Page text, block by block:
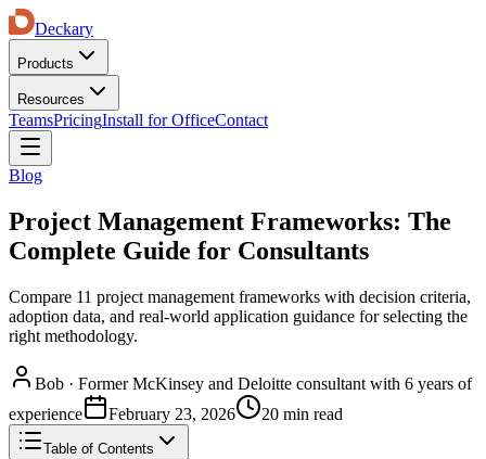
Deckary
Products
Resources
TeamsPricingInstall for OfficeContact
Blog
Project Management Frameworks: The
Complete Guide for Consultants
Compare 11 project management frameworks with decision criteria,
adoption data, and real-world application guidance for selecting the
right methodology.
Bob · Former McKinsey and Deloitte consultant with 6 years of
experience
February 23, 2026 20 min read
Table of Contents